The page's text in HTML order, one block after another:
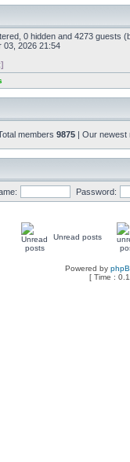
0 hidden and 4273 guests
03, 2026 21:54
members 9875 | Our
Password:
Unread posts
Powered by
[ Time :